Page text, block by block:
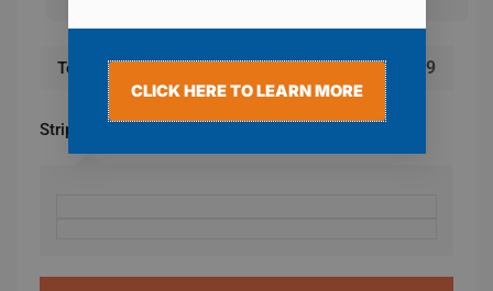
Total 19
Stripe
CLICK HERE TO LEARN MORE